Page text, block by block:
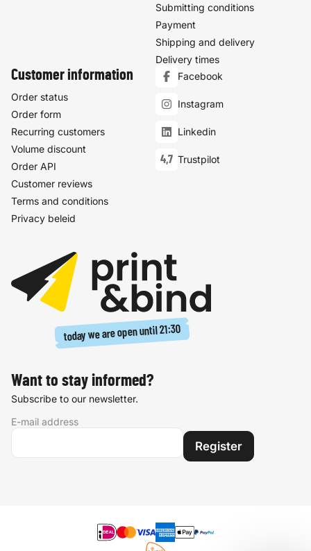
Submitting conditions
Payment
Shipping and delivery
Delivery times
Customer information
Order status
Order form
Recurring customers
Volume discount
Order API
Customer reviews
Terms and conditions
Privacy beleid
Facebook
Instagram
Linkedin
4,7 Trustpilot
today we are open until21:30
Want to stay informed?
Subscribe to our newsletter.
E-mail address
Register